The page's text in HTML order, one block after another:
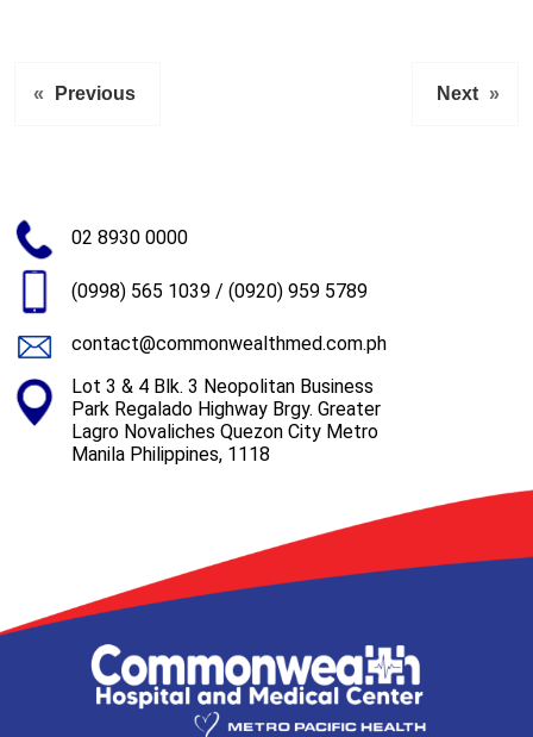
« Previous Next »
02 8930 0000
(0998) 565 1039 / (0920) 959 5789
contact@commonwealthmed.com.ph
Lot 3 & 4 Blk. 3 Neopolitan Business
Park Regalado Highway Brgy. Greater
Lagro Novaliches Quezon City Metro
Manila Philippines, 1118